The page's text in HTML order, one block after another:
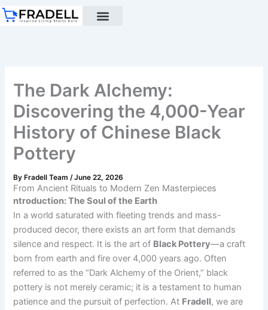
Skip
to
The Dark Alchemy:
Discovering the 4,000-Year
History of Chinese Black
Pottery
By Fradell Team/June 22, 2026
From Ancient Rituals to Modern Zen Masterpieces
ntroduction: The Soul of the Earth
In a world saturated with fleeting trends and mass-
produced decor, there exists an art form that demands
silence and respect. It is the art of Black Pottery—a craft
born from earth and fire over 4,000 years ago. Often
referred to as the “Dark Alchemy of the Orient,” black
pottery is not merely ceramic; it is a testament to human
patience and the pursuit of perfection. At Fradell, we are